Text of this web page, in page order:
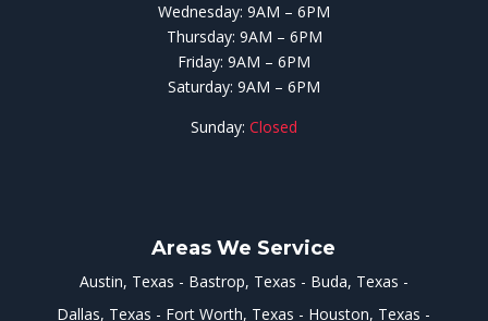
Wednesday: 9AM – 6PM
Thursday: 9AM – 6PM
Friday: 9AM – 6PM
Saturday: 9AM – 6PM
Sunday: Closed
Areas We Service
Austin, Texas Bastrop, Texas
Buda, Texas
Dallas, Texas
Fort Worth, Texas
Houston, Texas